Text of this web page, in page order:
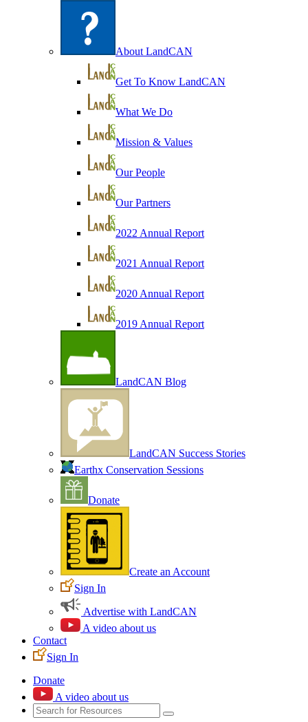
About LandCAN
Get To Know LandCAN
What We Do
Mission & Values
Our People
Our Partners
2022 Annual Report
2021 Annual Report
2020 Annual Report
2019 Annual Report
LandCAN Blog
LandCAN Success Stories
Earthx Conservation Sessions
Donate
Create an Account
Sign In
Advertise with LandCAN
A video about us
Contact
Sign In
Donate
A video about us